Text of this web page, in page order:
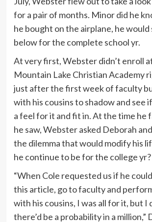
for a pair of months. Minor did he
he bought on the airplane, he
below for the complete school yr.
At very first, Webster didn’t enroll
Mountain Lake Christian Academy
just after the first week of faculty
with his cousins to shadow and see
a feel for it and fit in. At the time he
he saw, Webster asked Deborah
the dilemma that would modify his
he continue to be for the college yr?
“When Cole requested us if he
this article, go to faculty and
with his cousins, I was all for it, but I
there’d be a probability in a million,”